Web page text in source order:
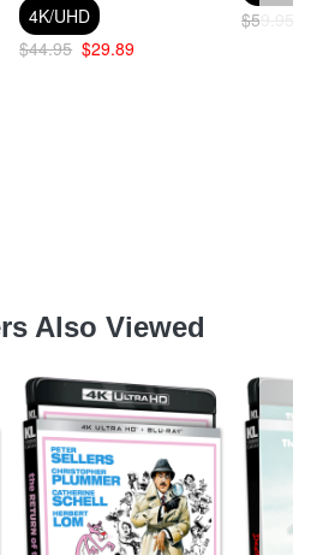
4K/UHD
$44.95 $29.89
$59.95
Also Viewed